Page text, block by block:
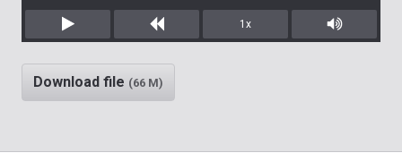
Play Rewind
1x
Mute/
Download file (66 M)